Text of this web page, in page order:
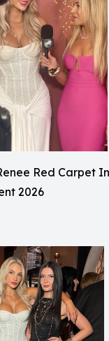
Red Carpet
2026